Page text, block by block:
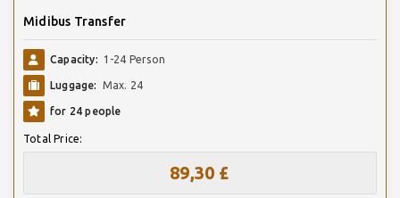
Midibus Transfer
Capacity: 1-24 Person
Luggage: Max. 24
for 24 people
Total Price:
89,30 £